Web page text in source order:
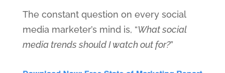
The constant question on every social
media marketer’s mind is, “What social
media trends should I watch out for?”